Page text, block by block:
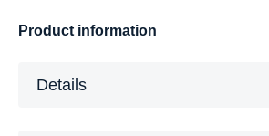
Product information
Details